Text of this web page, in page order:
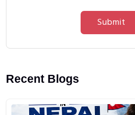
Submit
Recent Blogs